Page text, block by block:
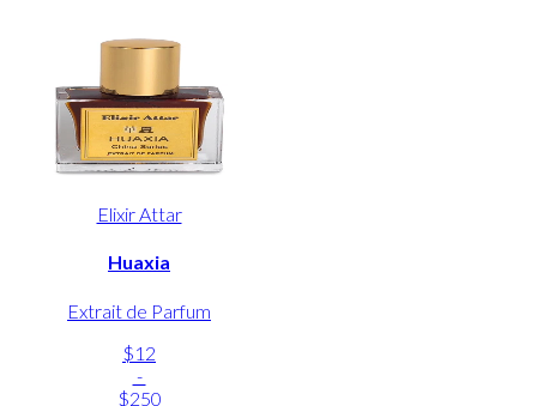
Elixir Attar
Huaxia
Extrait de Parfum
$12
-
$250